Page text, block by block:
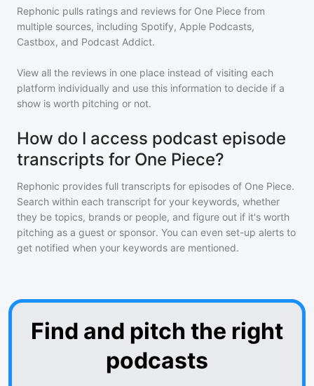
Rephonic pulls ratings and reviews for One Piece from
multiple sources, including Spotify, Apple Podcasts,
Castbox, and Podcast Addict.
View all the reviews in one place instead of visiting each
platform individually and use this information to decide if a
show is worth pitching or not.
How do I access podcast episode
transcripts for One Piece?
Rephonic provides full transcripts for episodes of One Piece.
Search within each transcript for your keywords, whether
they be topics, brands or people, and figure out if it's worth
pitching as a guest or sponsor. You can even set-up alerts to
get notified when your keywords are mentioned.
Find and pitch the right
podcasts